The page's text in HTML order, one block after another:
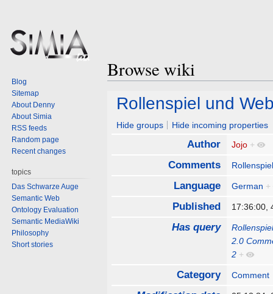
Browse wiki
Jump
navigation
Jump
search
Rollenspiel und
Hide groups Hide incoming properties
Author Jojo +
Comments
Language German +
Published 17:36:00,
Has query
2.0
2 +
Category Comment
Blog
Sitemap
About Denny
About Simia
RSS feeds
Random page
Recent changes
topics
Das Schwarze Auge
Semantic Web
Ontology Evaluation
Semantic MediaWiki
Philosophy
Short stories